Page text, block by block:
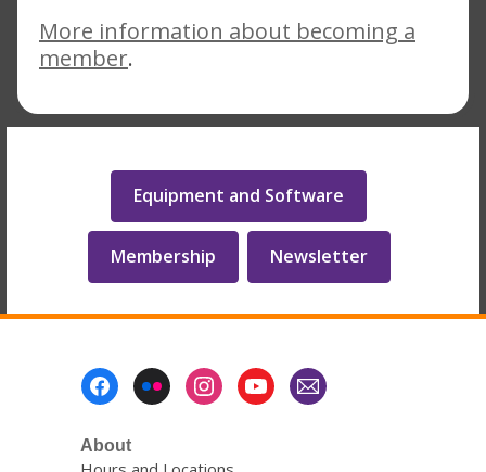
a
More information about becoming a
member.
Equipment and Software
Membership Newsletter
About